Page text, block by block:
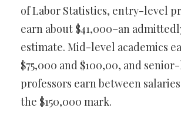
of Labor Statistics, entry-level
earn about $41,000–an
estimate. Mid-level academics
$75,000 and $100,00, and
professors earn between
the $150,000 mark.